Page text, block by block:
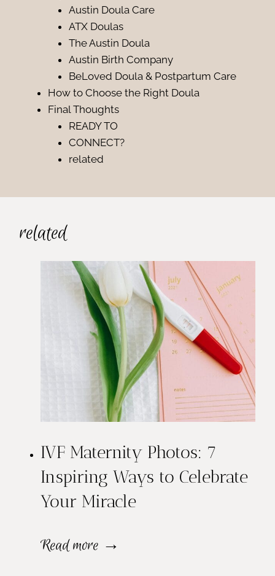
Austin Doula Care
ATX Doulas
The Austin Doula
Austin Birth Company
BeLoved Doula & Postpartum Care
How to Choose the Right Doula
Final Thoughts
READY TO
CONNECT?
related
related
IVF Maternity Photos: 7
Inspiring Ways to Celebrate
Your Miracle
Read more →